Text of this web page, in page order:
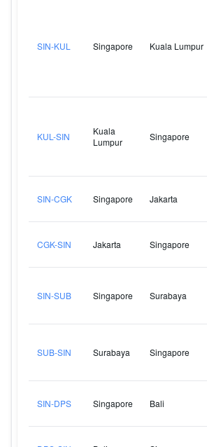
SIN-KUL Singapore Kuala Lumpur
KUL-SIN
Kuala
Lumpur
Singapore
SIN-CGK Singapore Jakarta
CGK-SIN Jakarta Singapore
SIN-SUB Singapore Surabaya
SUB-SIN Surabaya Singapore
SIN-DPS Singapore Bali